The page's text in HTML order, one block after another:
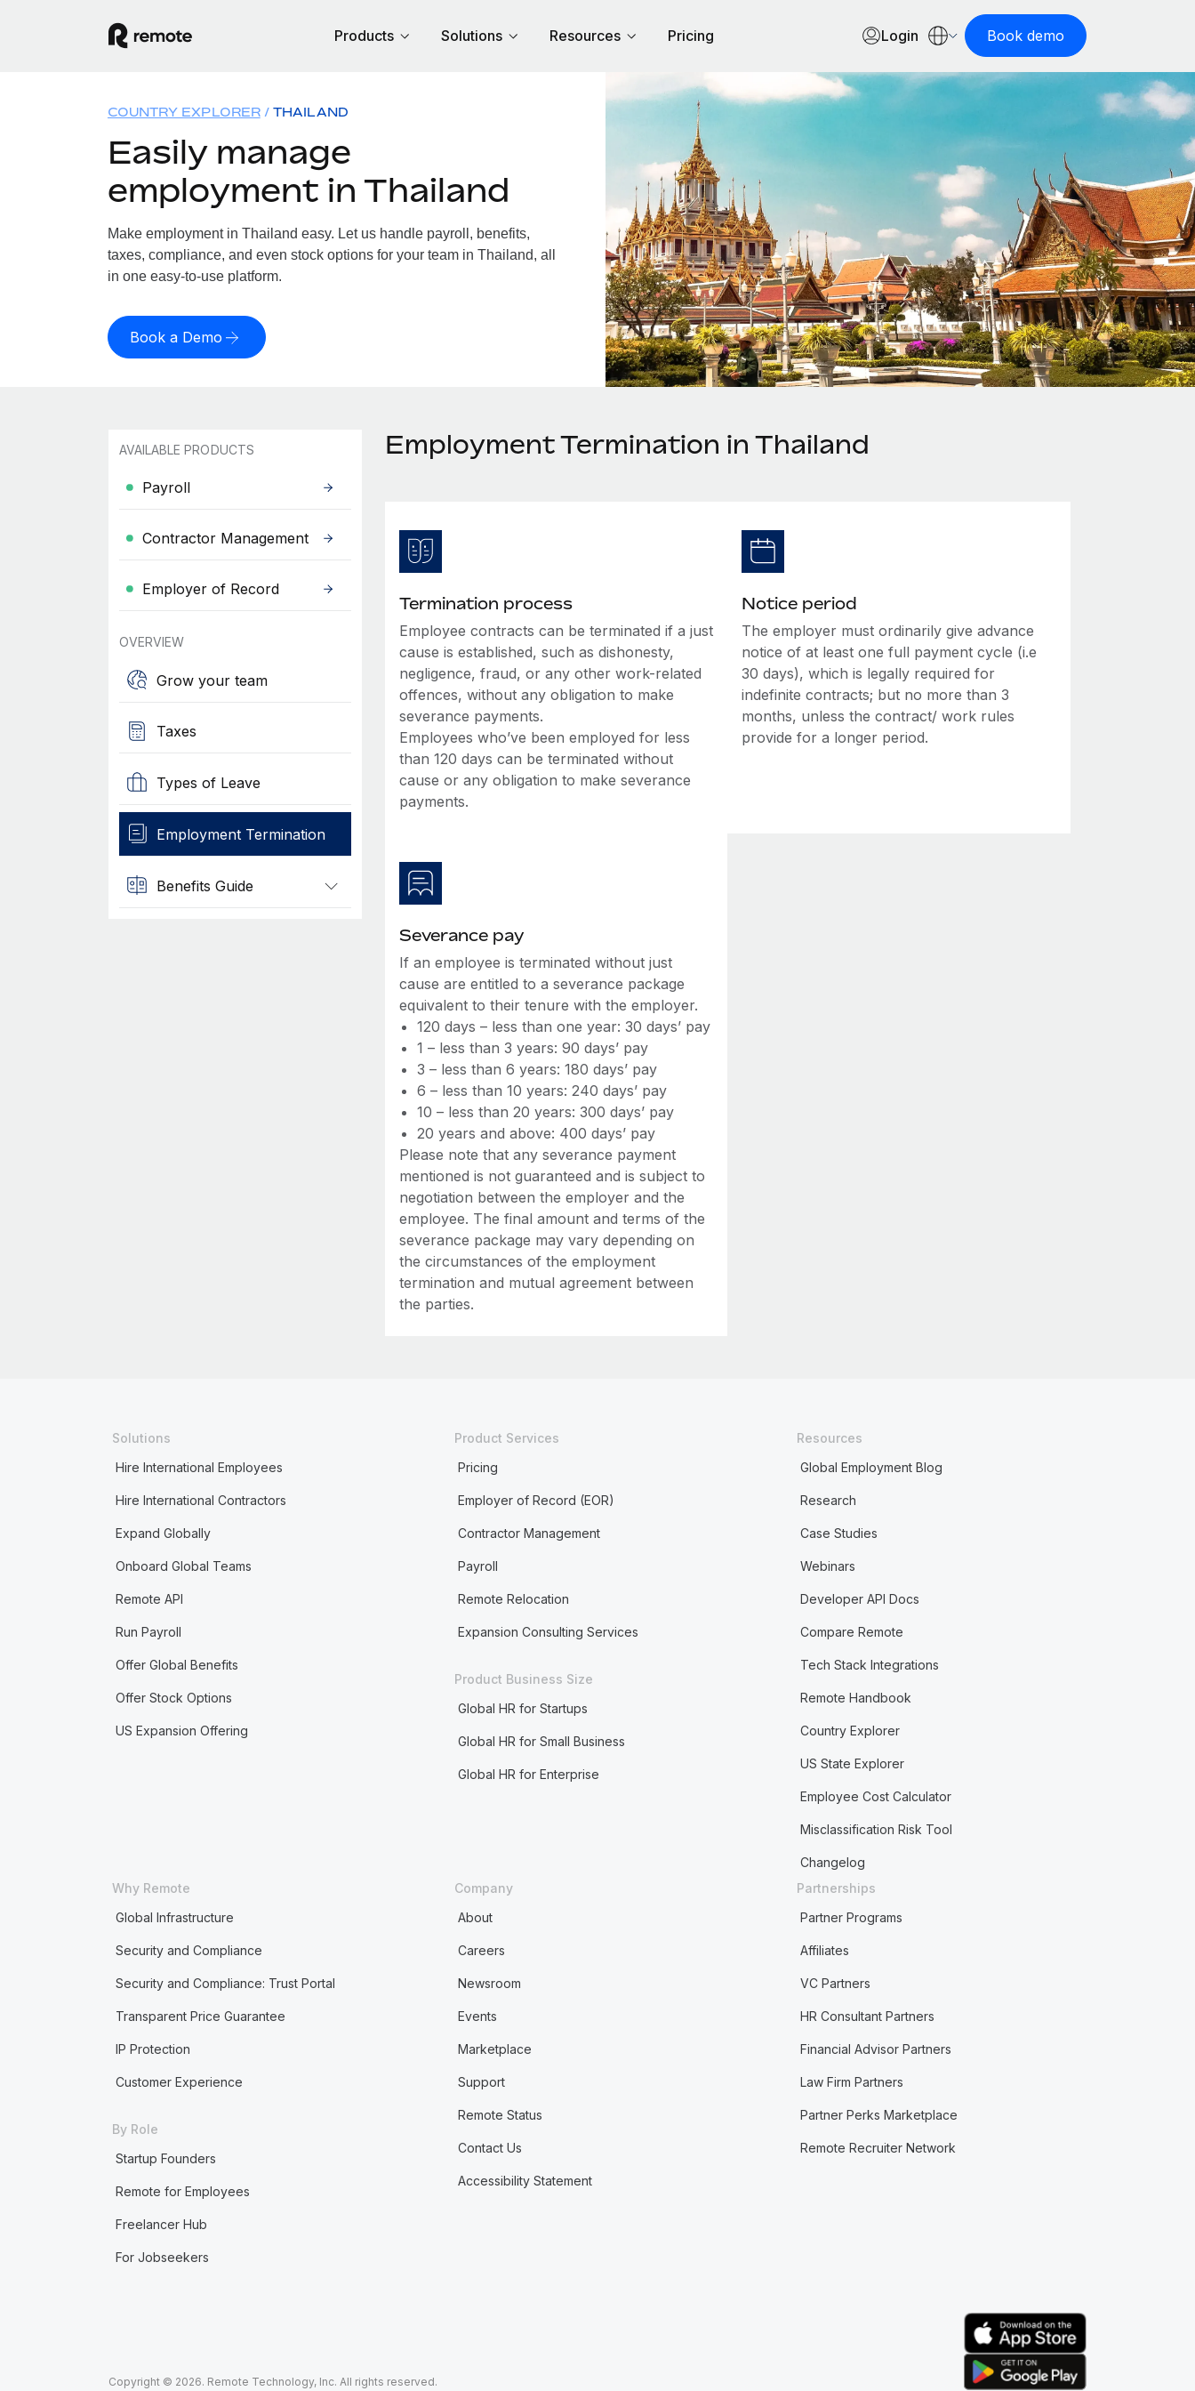
Products Solutions Resources Pricing Login Book demo
COUNTRY EXPLORER THAILAND
Easily manage
employment in Thailand
Make employment in Thailand easy. Let us handle payroll, benefits,
taxes, compliance, and even stock options for your team in Thailand, all
in one easy-to-use platform.
Book a Demo
AVAILABLE PRODUCTS
Payroll
Contractor Management
Employer of Record
OVERVIEW
Grow your team
Taxes
Types of Leave
Employment Termination
Benefits Guide
Employment Termination in Thailand
Termination process
Employee contracts can be terminated if a just
cause is established, such as dishonesty,
negligence, fraud, or any other work-related
offences, without any obligation to make
severance payments.
Employees who’ve been employed for less
than 120 days can be terminated without
cause or any obligation to make severance
payments.
Notice period
The employer must ordinarily give advance
notice of at least one full payment cycle (i.e
30 days), which is legally required for
indefinite contracts; but no more than 3
months, unless the contract/ work rules
provide for a longer period.
Severance pay
If an employee is terminated without just
cause are entitled to a severance package
equivalent to their tenure with the employer.
120 days – less than one year: 30 days’ pay
1 – less than 3 years: 90 days’ pay
3 – less than 6 years: 180 days’ pay
6 – less than 10 years: 240 days’ pay
10 – less than 20 years: 300 days’ pay
20 years and above: 400 days’ pay
Please note that any severance payment
mentioned is not guaranteed and is subject to
negotiation between the employer and the
employee. The final amount and terms of the
severance package may vary depending on
the circumstances of the employment
termination and mutual agreement between
the parties.
Solutions
Hire International Employees
Hire International Contractors
Expand Globally
Onboard Global Teams
Remote API
Run Payroll
Offer Global Benefits
Offer Stock Options
US Expansion Offering
Product Services
Pricing
Employer of Record (EOR)
Contractor Management
Payroll
Remote Relocation
Expansion Consulting Services
Product Business Size
Global HR for Startups
Global HR for Small Business
Global HR for Enterprise
Resources
Global Employment Blog
Research
Case Studies
Webinars
Developer API Docs
Compare Remote
Tech Stack Integrations
Remote Handbook
Country Explorer
US State Explorer
Employee Cost Calculator
Misclassification Risk Tool
Changelog
Why Remote
Global Infrastructure
Security and Compliance
Security and Compliance: Trust Portal
Transparent Price Guarantee
IP Protection
Customer Experience
By Role
Startup Founders
Remote for Employees
Freelancer Hub
For Jobseekers
Company
About
Careers
Newsroom
Events
Marketplace
Support
Remote Status
Contact Us
Accessibility Statement
Partnerships
Partner Programs
Affiliates
VC Partners
HR Consultant Partners
Financial Advisor Partners
Law Firm Partners
Partner Perks Marketplace
Remote Recruiter Network
Copyright © 2026. Remote Technology, Inc. All rights reserved.